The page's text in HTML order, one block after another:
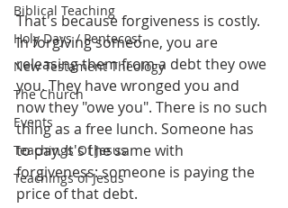
Biblical Teaching
Holy Days / Pentecost
New Testament Theology
The Church
Events
Teachings Of Jesus
Teachings of Jesus
That's because forgiveness is costly.
In forgiving someone, you are
releasing them from a debt they owe
you. They have wronged you and
now they "owe you". There is no such
thing as a free lunch. Someone has
to pay. It's the same with
forgiveness: someone is paying the
price of that debt.